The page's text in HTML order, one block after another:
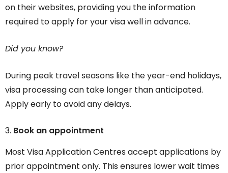
on their websites, providing you the information
required to apply for your visa well in advance.
Did you know?
During peak travel seasons like the year-end holidays,
visa processing can take longer than anticipated.
Apply early to avoid any delays.
Book an appointment
Most Visa Application Centres accept applications by
prior appointment only. This ensures lower wait times